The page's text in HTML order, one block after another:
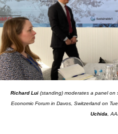
Richard Lui (standing) moderates a panel on
Economic Forum in Davos, Switzerland on
Uchida ,